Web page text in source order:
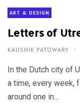
ART & DESIGN
Letters of
KAUSHIK PATOWARY
In the Dutch city of
a time, every week,
around one in...